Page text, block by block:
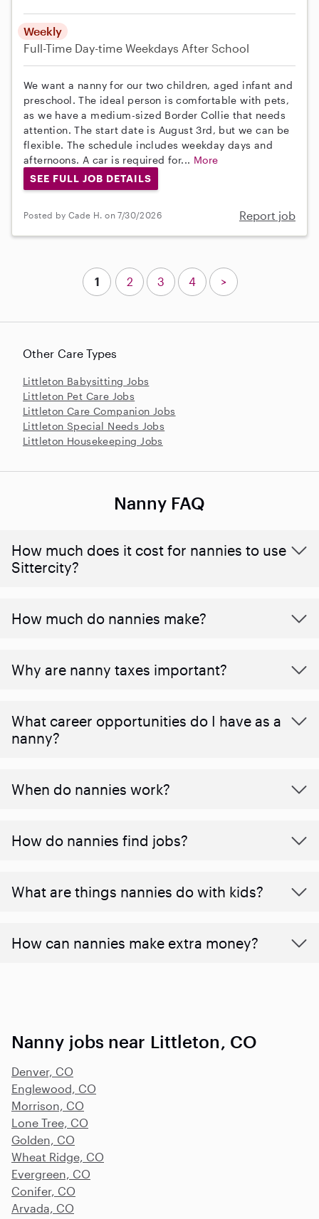
Weekly
Full-Time Day-time Weekdays After School
We want a nanny for our two children, aged infant and
preschool. The ideal person is comfortable with pets,
as we have a medium-sized Border Collie that needs
attention. The start date is August 3rd, but we can be
flexible. The schedule includes weekday days and
afternoons. A car is required for... More
SEE FULL JOB DETAILS
Posted by Cade H. on 7/30/2026 Report job
Other Care Types
Littleton Babysitting Jobs
Littleton Pet Care Jobs
Littleton Care Companion Jobs
Littleton Special Needs Jobs
Littleton Housekeeping Jobs
1 2 3 4 >
Nanny FAQ
How much does it cost for nannies to use
Sittercity?
How much do nannies make?
Why are nanny taxes important?
What career opportunities do I have as a
nanny?
When do nannies work?
How do nannies find jobs?
What are things nannies do with kids?
How can nannies make extra money?
Nanny jobs near Littleton, CO
Denver, CO
Englewood, CO
Morrison, CO
Lone Tree, CO
Golden, CO
Wheat Ridge, CO
Evergreen, CO
Conifer, CO
Arvada, CO